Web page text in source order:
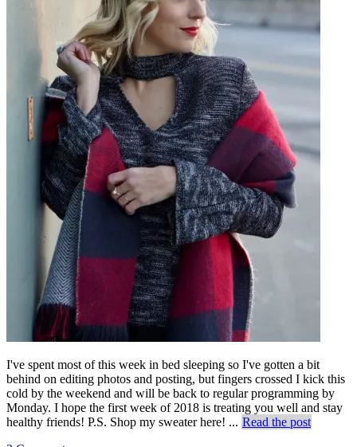
I've spent most of this week in bed sleeping so I've gotten a bit
behind on editing photos and posting, but fingers crossed I kick this
cold by the weekend and will be back to regular programming by
Monday. I hope the first week of 2018 is treating you well and stay
healthy friends! P.S. Shop my sweater here! ... Read the post